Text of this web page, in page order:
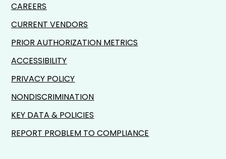
CAREERS
CURRENT VENDORS
PRIOR AUTHORIZATION METRICS
ACCESSIBILITY
PRIVACY POLICY
NONDISCRIMINATION
KEY DATA & POLICIES
REPORT PROBLEM TO COMPLIANCE